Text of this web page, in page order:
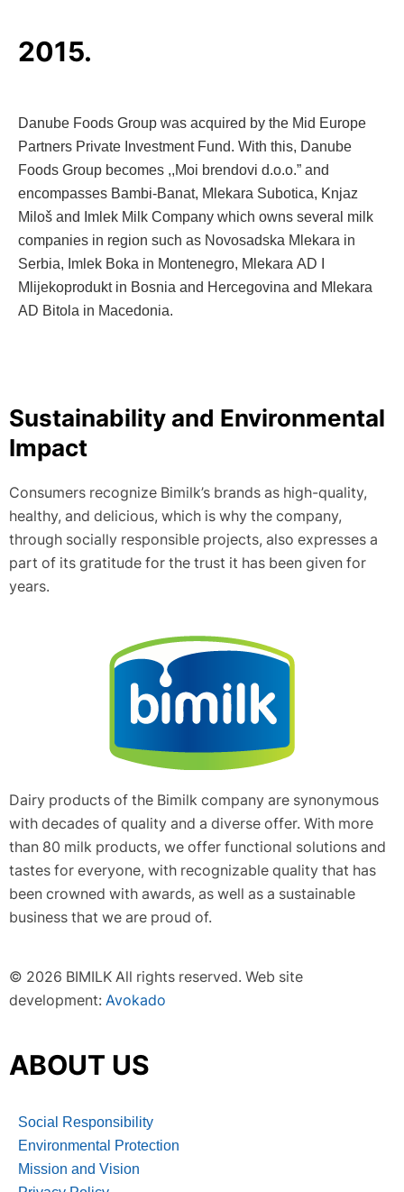
2015.
Danube Foods Group was acquired by the Mid Europe
Partners Private Investment Fund. With this, Danube
Foods Group becomes ,,Moi brendovi d.o.o.” and
encompasses Bambi-Banat, Mlekara Subotica, Knjaz
Miloš and Imlek Milk Company which owns several milk
companies in region such as Novosadska Mlekara in
Serbia, Imlek Boka in Montenegro, Mlekara AD I
Mlijekoprodukt in Bosnia and Hercegovina and Mlekara
AD Bitola in Macedonia.
Sustainability and Environmental
Impact
Consumers recognize Bimilk’s brands as high-quality,
healthy, and delicious, which is why the company,
through socially responsible projects, also expresses a
part of its gratitude for the trust it has been given for
years.
Dairy products of the Bimilk company are synonymous
with decades of quality and a diverse offer. With more
than 80 milk products, we offer functional solutions and
tastes for everyone, with recognizable quality that has
been crowned with awards, as well as a sustainable
business that we are proud of.
© 2026 BIMILK All rights reserved. Web site
development: Avokado
ABOUT US
Social Responsibility
Environmental Protection
Mission and Vision